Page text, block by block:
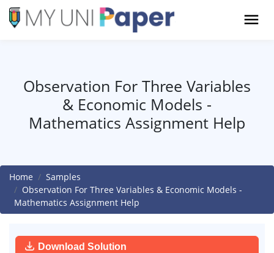
Observation For Three Variables
& Economic Models -
Mathematics Assignment Help
Home
Samples
Observation For Three Variables & Economic Models -
Mathematics Assignment Help
Download Solution